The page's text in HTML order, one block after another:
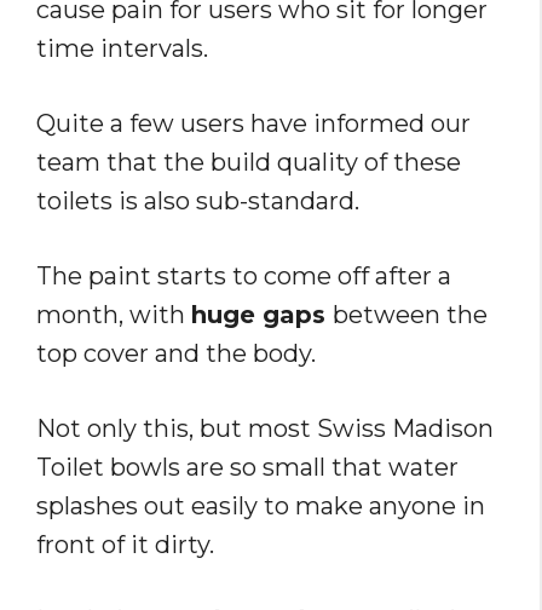
cause pain for users who sit for longer
time intervals.
Quite a few users have informed our
team that the build quality of these
toilets is also sub-standard.
The paint starts to come off after a
month, with huge gaps between the
top cover and the body.
Not only this, but most Swiss Madison
Toilet bowls are so small that water
splashes out easily to make anyone in
front of it dirty.